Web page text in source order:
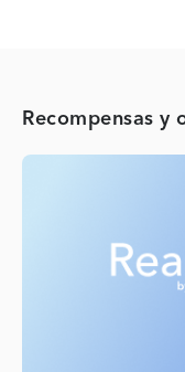
Recompensas y